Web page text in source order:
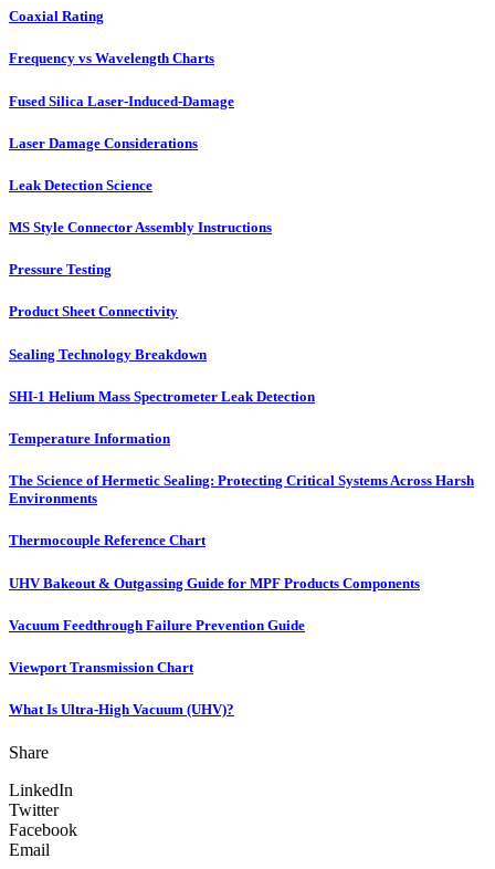
Coaxial Rating
Frequency vs Wavelength Charts
Fused Silica Laser-Induced-Damage
Laser Damage Considerations
Leak Detection Science
MS Style Connector Assembly Instructions
Pressure Testing
Product Sheet Connectivity
Sealing Technology Breakdown
SHI-1 Helium Mass Spectrometer Leak Detection
Temperature Information
The Science of Hermetic Sealing: Protecting Critical Systems Across Harsh
Environments
Thermocouple Reference Chart
UHV Bakeout & Outgassing Guide for MPF Products Components
Vacuum Feedthrough Failure Prevention Guide
Viewport Transmission Chart
What Is Ultra-High Vacuum (UHV)?
Share
LinkedIn
Twitter
Facebook
Email